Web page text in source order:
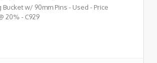
w/ 90mm Pins - Used - Price
20% - C929